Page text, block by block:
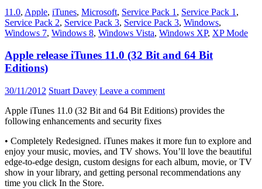
11.0, Apple, iTunes, Microsoft, Service Pack 1 , Service Pack 1 ,
Service Pack 2, Service Pack 3, Service Pack 3, Windows,
Windows 7, Windows 8, Windows Vista, Windows XP, XP Mode
Apple release iTunes 11.0 (32 Bit and 64 Bit
Editions)
30/11/2012 Stuart Davey Leave a comment
Apple iTunes 11.0 (32 Bit and 64 Bit Editions) provides the
following enhancements and security fixes
• Completely Redesigned. iTunes makes it more fun to explore and
enjoy your music, movies, and TV shows. You’ll love the beautiful
edge-to-edge design, custom designs for each album, movie, or TV
show in your library, and getting personal recommendations any
time you click In the Store.